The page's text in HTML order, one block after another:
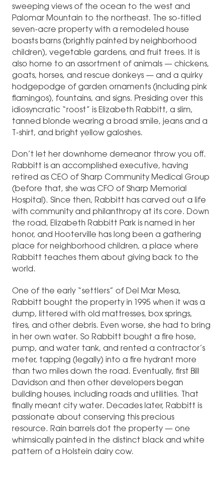
sweeping views of the ocean to the west and
Palomar Mountain to the northeast. The so-titled
seven-acre property with a remodeled house
boasts barns (brightly painted by neighborhood
children), vegetable gardens, and fruit trees. It is
also home to an assortment of animals — chickens,
goats, horses, and rescue donkeys — and a quirky
hodgepodge of garden ornaments (including pink
flamingos), fountains, and signs. Presiding over this
idiosyncratic “roost” is Elizabeth Rabbitt, a slim,
tanned blonde wearing a broad smile, jeans and a
T-shirt, and bright yellow galoshes.
Don’t let her downhome demeanor throw you off.
Rabbitt is an accomplished executive, having
retired as CEO of Sharp Community Medical Group
(before that, she was CFO of Sharp Memorial
Hospital). Since then, Rabbitt has carved out a life
with community and philanthropy at its core. Down
the road, Elizabeth Rabbitt Park is named in her
honor, and Hooterville has long been a gathering
place for neighborhood children, a place where
Rabbitt teaches them about giving back to the
world.
One of the early “settlers” of Del Mar Mesa,
Rabbitt bought the property in 1995 when it was a
dump, littered with old mattresses, box springs,
tires, and other debris. Even worse, she had to bring
in her own water. So Rabbitt bought a fire hose,
pump, and water tank, and rented a contractor’s
meter, tapping (legally) into a fire hydrant more
than two miles down the road. Eventually, first Bill
Davidson and then other developers began
building houses, including roads and utilities. That
finally meant city water. Decades later, Rabbitt is
passionate about conserving this precious
resource. Rain barrels dot the property — one
whimsically painted in the distinct black and white
pattern of a Holstein dairy cow.